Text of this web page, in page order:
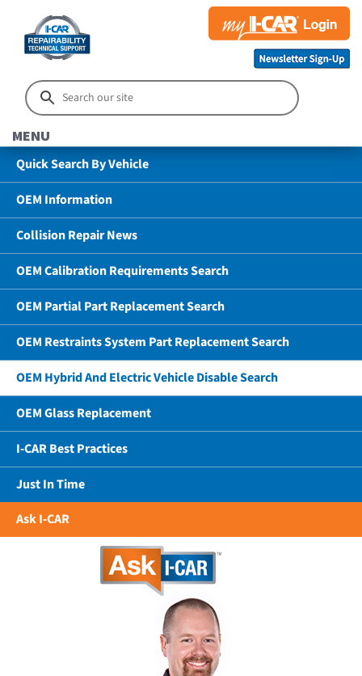
MENU
Quick Search By Vehicle
OEM Information
Collision Repair News
OEM Calibration Requirements Search
OEM Partial Part Replacement Search
OEM Restraints System Part Replacement Search
OEM Hybrid And Electric Vehicle Disable Search
OEM Glass Replacement
I-CAR Best Practices
Just In Time
Ask I-CAR